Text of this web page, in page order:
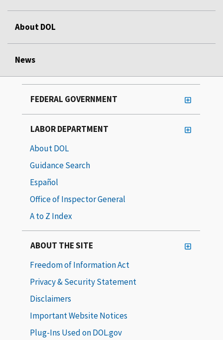
About DOL
News
FEDERAL GOVERNMENT
LABOR DEPARTMENT
About DOL
Guidance Search
Español
Office of Inspector General
A to Z Index
ABOUT THE SITE
Freedom of Information Act
Privacy & Security Statement
Disclaimers
Important Website Notices
Plug-Ins Used on DOL.gov